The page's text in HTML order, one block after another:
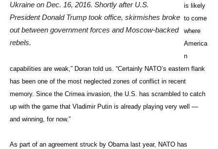
Ukraine on Dec. 16, 2016. Shortly after U.S.
President Donald Trump took office, skirmishes broke
out between government forces and Moscow-backed
rebels.
is likely
to come
where
America
n
capabilities are weak,” Doran told us. “Certainly NATO’s eastern flank
has been one of the most neglected zones of conflict in recent
memory. Since the Crimea invasion, the U.S. has scrambled to catch
up with the game that Vladimir Putin is already playing very well —
and winning, for now.”
As part of an agreement struck by Obama last year, NATO has